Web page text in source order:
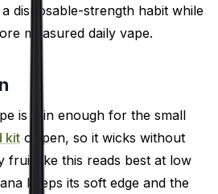
disposable-strength habit while
measured daily vape.
is thin enough for the small
kit or pen, so it wicks without
fruit like this reads best at low
keeps its soft edge and the